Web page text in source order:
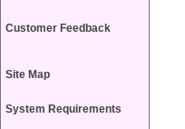
Customer Feedback
Site Map
System Requirements